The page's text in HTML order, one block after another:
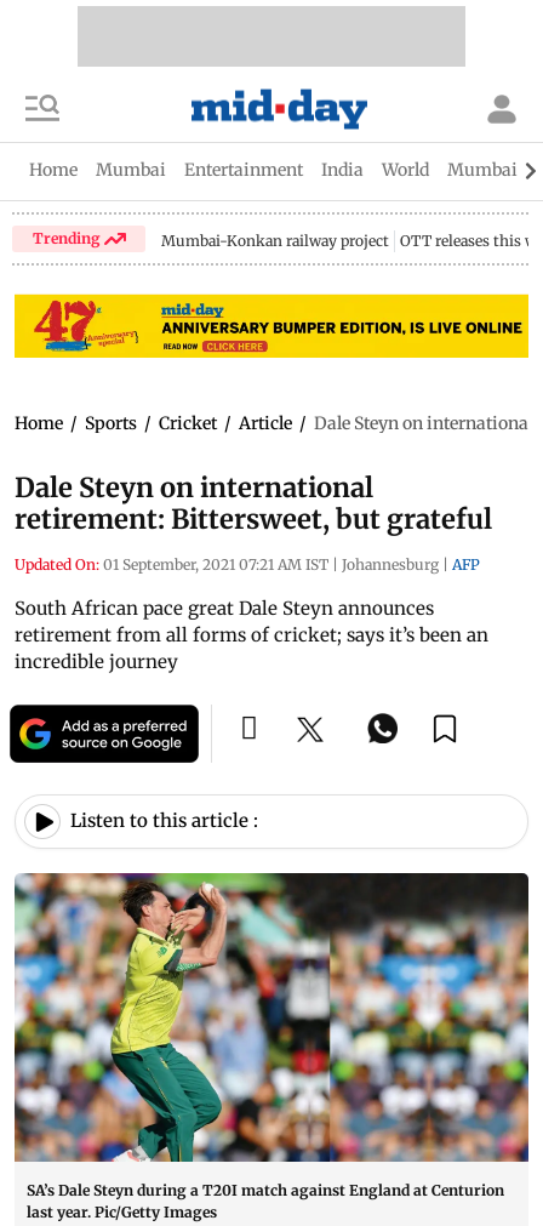
Home Mumbai Entertainment India World Mumbai
Trending Mumbai-Konkan railway project OTT releases this
Home / Sports / Cricket / Article / Dale Steyn on
Dale Steyn on international
retirement: Bittersweet, but grateful
Updated On: 01 September, 2021 07:21 AM IST | Johannesburg | AFP
South African pace great Dale Steyn announces
retirement from all forms of cricket; says it’s been an
incredible journey
Listen to this article :
SA’s Dale Steyn during a T20I match against England at Centurion
last year. Pic/Getty Images